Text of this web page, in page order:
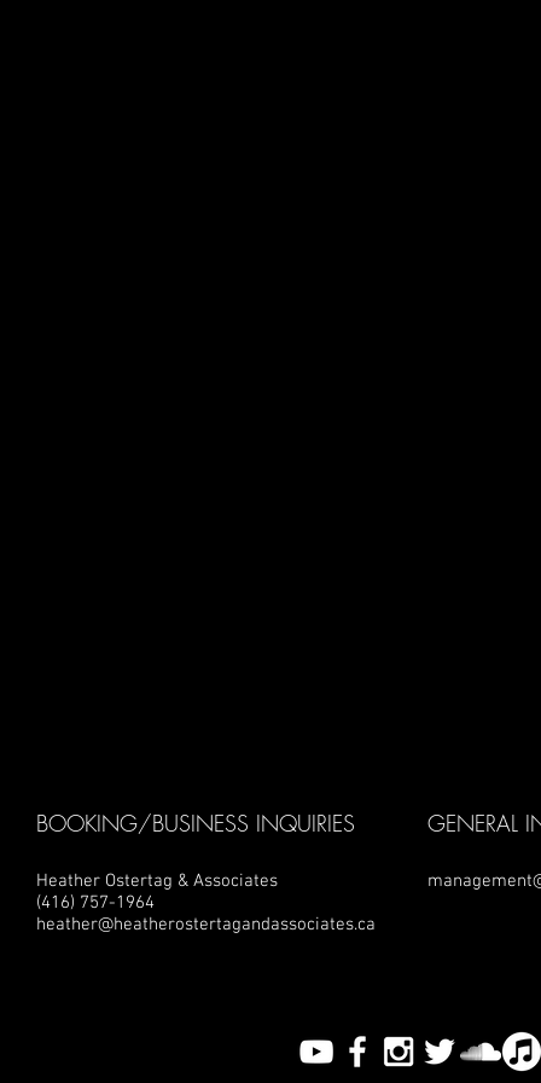
BOOKING/BUSINESS INQUIRIES
Heather Ostertag & Associates
(416) 757-1964
heather@heatherostertagandassociates.ca
GENERAL